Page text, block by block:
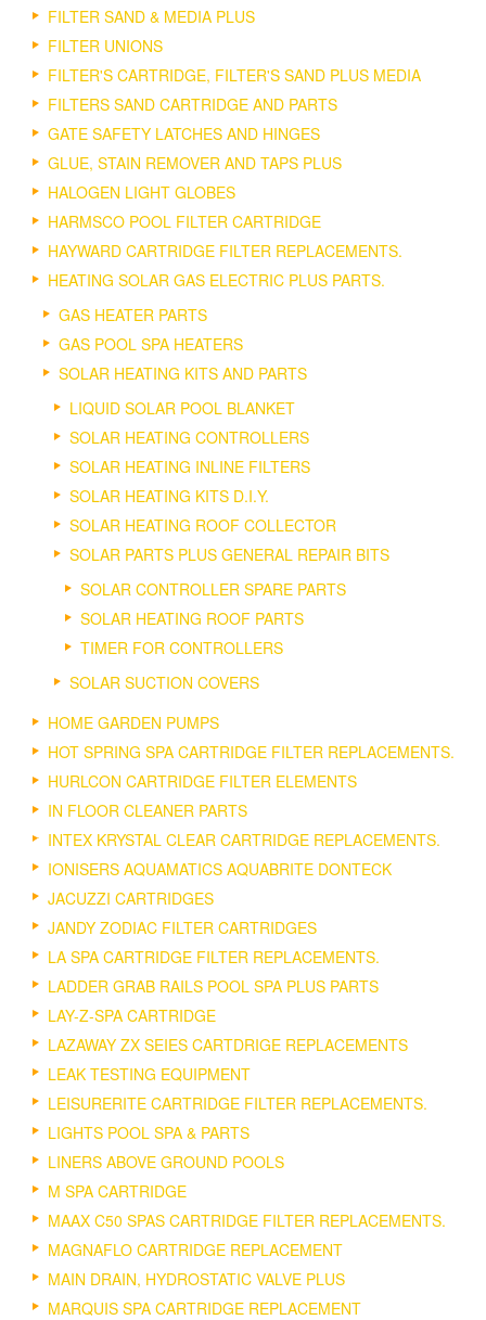
FILTER SAND & MEDIA PLUS
FILTER UNIONS
FILTER'S CARTRIDGE, FILTER'S SAND PLUS MEDIA
FILTERS SAND CARTRIDGE AND PARTS
GATE SAFETY LATCHES AND HINGES
GLUE, STAIN REMOVER AND TAPS PLUS
HALOGEN LIGHT GLOBES
HARMSCO POOL FILTER CARTRIDGE
HAYWARD CARTRIDGE FILTER REPLACEMENTS.
HEATING SOLAR GAS ELECTRIC PLUS PARTS.
GAS HEATER PARTS
GAS POOL SPA HEATERS
SOLAR HEATING KITS AND PARTS
LIQUID SOLAR POOL BLANKET
SOLAR HEATING CONTROLLERS
SOLAR HEATING INLINE FILTERS
SOLAR HEATING KITS D.I.Y.
SOLAR HEATING ROOF COLLECTOR
SOLAR PARTS PLUS GENERAL REPAIR BITS
SOLAR CONTROLLER SPARE PARTS
SOLAR HEATING ROOF PARTS
TIMER FOR CONTROLLERS
SOLAR SUCTION COVERS
HOME GARDEN PUMPS
HOT SPRING SPA CARTRIDGE FILTER REPLACEMENTS.
HURLCON CARTRIDGE FILTER ELEMENTS
IN FLOOR CLEANER PARTS
INTEX KRYSTAL CLEAR CARTRIDGE REPLACEMENTS.
IONISERS AQUAMATICS AQUABRITE DONTECK
JACUZZI CARTRIDGES
JANDY ZODIAC FILTER CARTRIDGES
LA SPA CARTRIDGE FILTER REPLACEMENTS.
LADDER GRAB RAILS POOL SPA PLUS PARTS
LAY-Z-SPA CARTRIDGE
LAZAWAY ZX SEIES CARTDRIGE REPLACEMENTS
LEAK TESTING EQUIPMENT
LEISURERITE CARTRIDGE FILTER REPLACEMENTS.
LIGHTS POOL SPA & PARTS
LINERS ABOVE GROUND POOLS
M SPA CARTRIDGE
MAAX C50 SPAS CARTRIDGE FILTER REPLACEMENTS.
MAGNAFLO CARTRIDGE REPLACEMENT
MAIN DRAIN, HYDROSTATIC VALVE PLUS
MARQUIS SPA CARTRIDGE REPLACEMENT